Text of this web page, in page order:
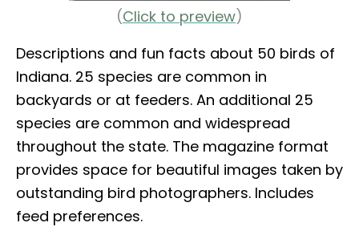
(Click to preview)
Descriptions and fun facts about 50 birds of
Indiana. 25 species are common in
backyards or at feeders. An additional 25
species are common and widespread
throughout the state. The magazine format
provides space for beautiful images taken by
outstanding bird photographers. Includes
feed preferences.